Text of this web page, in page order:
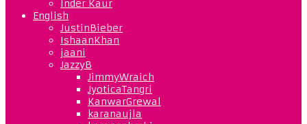
Inder Kaur
English
JustinBieber
IshaanKhan
jaani
JazzyB
JimmyWraich
JyoticaTangri
KanwarGrewal
karanaujla